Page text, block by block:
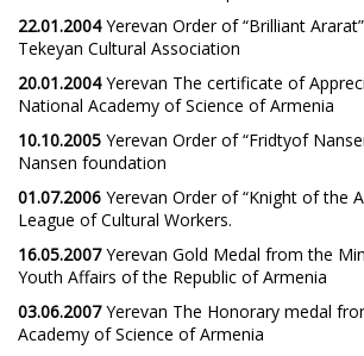
22.01.2004Yerevan Order of “Brilliant
Tekeyan Cultural Association
20.01.2004Yerevan The certificate of
National Academy of Science of Armenia
10.10.2005 Yerevan Order of “Fridtyof
Nansen foundation
01.07.2006 Yerevan Order of “Knight of the
League of Cultural Workers.
16.05.2007Yerevan Gold Medal from the
Youth Affairs of the Republic of Armenia
03.06.2007Yerevan The Honorary medal
Academy of Science of Armenia